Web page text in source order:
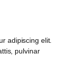
adipiscing elit.
pulvinar